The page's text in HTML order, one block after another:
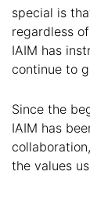
special is
regardless
IAIM has
continue to
Since the
IAIM has
the values